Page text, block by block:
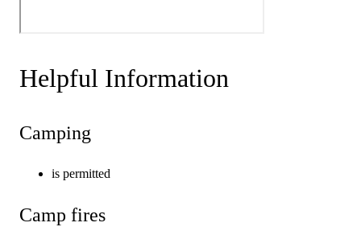
Helpful Information
Camping
is permitted
Camp fires